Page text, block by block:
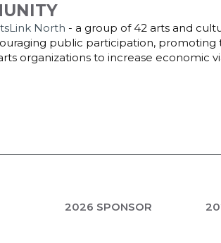
North - a group of 42 arts and
public participation, promoting
organizations to increase economic
2026 SPONSOR